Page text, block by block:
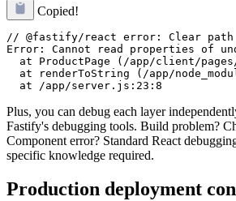
Copied!
// @fastify/react error: Clear path
Error: Cannot read properties of
at ProductPage (/app/client/
at renderToString (/app/
Plus, you can debug each layer
Fastify's debugging tools. Build problem?
Component error? Standard React
specific knowledge required.
Production deployment